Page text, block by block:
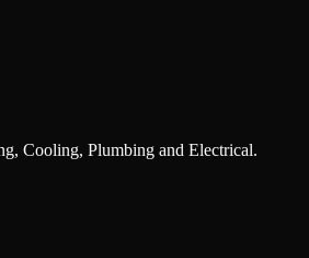
Cooling, Plumbing and Electrical.